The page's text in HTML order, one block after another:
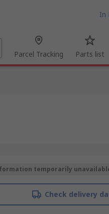
In
Parcel Tracking Parts list
temporarily
Check delivery